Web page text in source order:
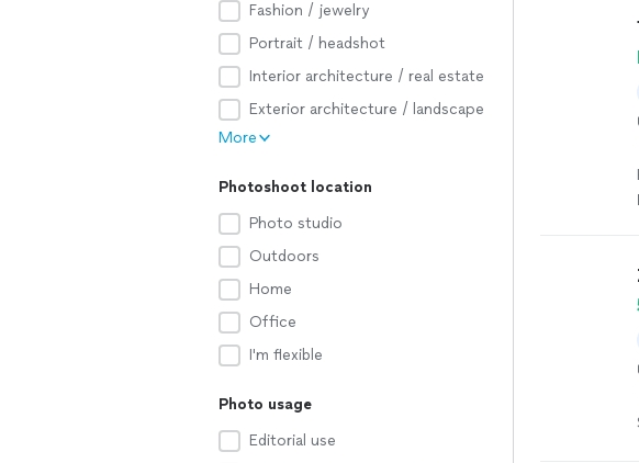
Fashion / jewelry
Portrait / headshot
Interior architecture / real estate
Exterior architecture / landscape
More
Photoshoot location
Photo studio
Outdoors
Home
Office
I'm flexible
Photo usage
Editorial use